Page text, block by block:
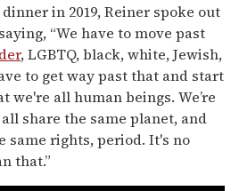
in 2019, Reiner spoke out
“We have to move past
, LGBTQ, black, white, Jewish,
to get way past that and start
we're all human beings. We’re
share the same planet, and
same rights, period. It's no
that.”